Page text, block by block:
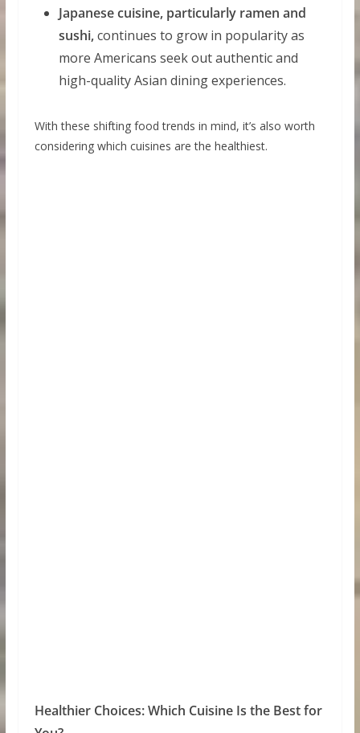
Japanese cuisine, particularly ramen and
sushi,continues to grow in popularity as
more Americans seek out authentic and
high-quality Asian dining experiences.
With these shifting food trends in mind, it’s also worth
considering which cuisines are the healthiest.
Healthier Choices: Which Cuisine Is the Best for